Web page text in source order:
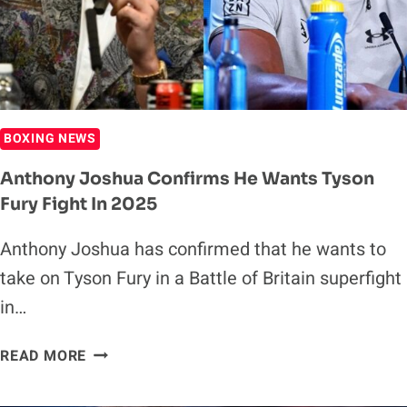
GROVES
BOXING NEWS
Anthony Joshua Confirms He Wants Tyson
Fury Fight In 2025
Anthony Joshua has confirmed that he wants to
take on Tyson Fury in a Battle of Britain superfight
in…
READ MORE ANTHONY